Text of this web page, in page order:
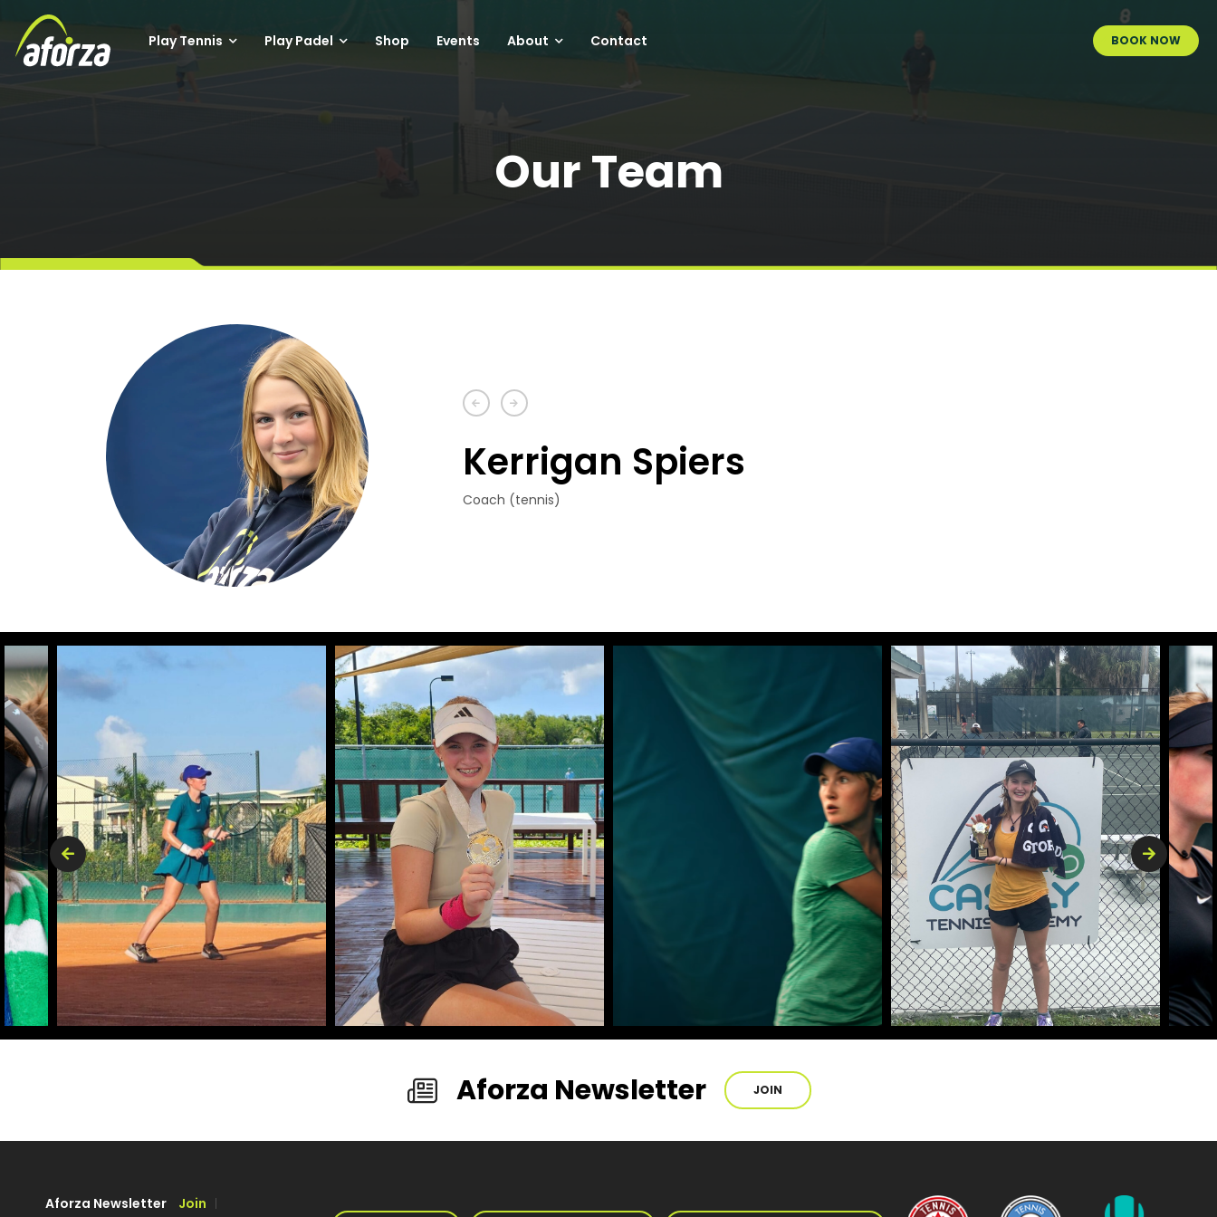
Play Tennis Play Padel Shop Events About Contact BOOK NOW
Our Team
Kerrigan Spiers
Coach (tennis)
Aforza Newsletter JOIN
Aforza Newsletter Join